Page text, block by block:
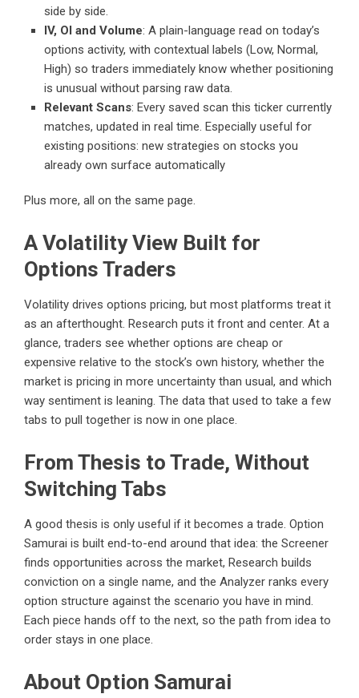
side by side.
IV, OI and Volume: A plain-language read on today’s
options activity, with contextual labels (Low, Normal,
High) so traders immediately know whether positioning
is unusual without parsing raw data.
Relevant Scans: Every saved scan this ticker currently
matches, updated in real time. Especially useful for
existing positions: new strategies on stocks you
already own surface automatically
Plus more, all on the same page.
A Volatility View Built for
Options Traders
Volatility drives options pricing, but most platforms treat it
as an afterthought. Research puts it front and center. At a
glance, traders see whether options are cheap or
expensive relative to the stock’s own history, whether the
market is pricing in more uncertainty than usual, and which
way sentiment is leaning. The data that used to take a few
tabs to pull together is now in one place.
From Thesis to Trade, Without
Switching Tabs
A good thesis is only useful if it becomes a trade. Option
Samurai is built end-to-end around that idea: the Screener
finds opportunities across the market, Research builds
conviction on a single name, and the Analyzer ranks every
option structure against the scenario you have in mind.
Each piece hands off to the next, so the path from idea to
order stays in one place.
About Option Samurai